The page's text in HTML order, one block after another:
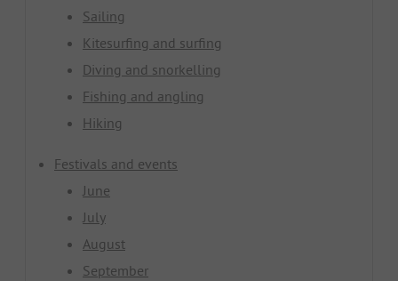
Sailing
Kitesurfing and surfing
Diving and snorkelling
Fishing and angling
Hiking
Festivals and events
June
July
August
September